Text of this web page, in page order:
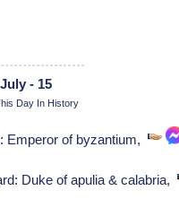
- 15
Day In History
Emperor of byzantium,
Duke of apulia & calabria,